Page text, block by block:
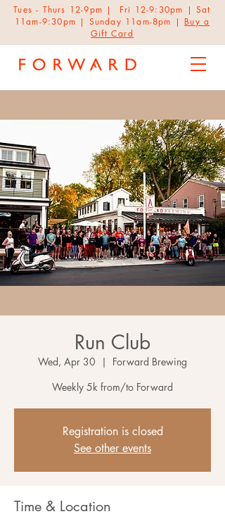
Tues - Thurs 12-9pm | Fri 12-9:30pm | Sat
11am-9:30pm | Sunday 11am-8pm | Buy a
Gift Card
Run Club
Wed, Apr 30
  |
Forward Brewing
Weekly 5k from/to Forward
Registration is closed
See other events
Time & Location